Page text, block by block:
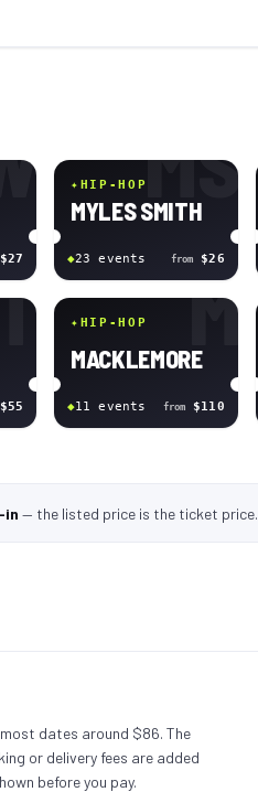
$27
✦ HIP-HOPMS
MYLES SMITH
◆23 events from $26
$55
✦ HIP-HOP M
MACKLEMORE
◆11 events from $110
in — the listed price is the ticket price.
dates around $86. The
or delivery fees are added
before you pay.